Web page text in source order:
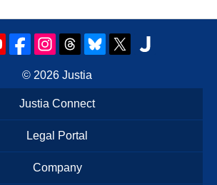
© 2026 Justia
Justia Connect
Legal Portal
Company